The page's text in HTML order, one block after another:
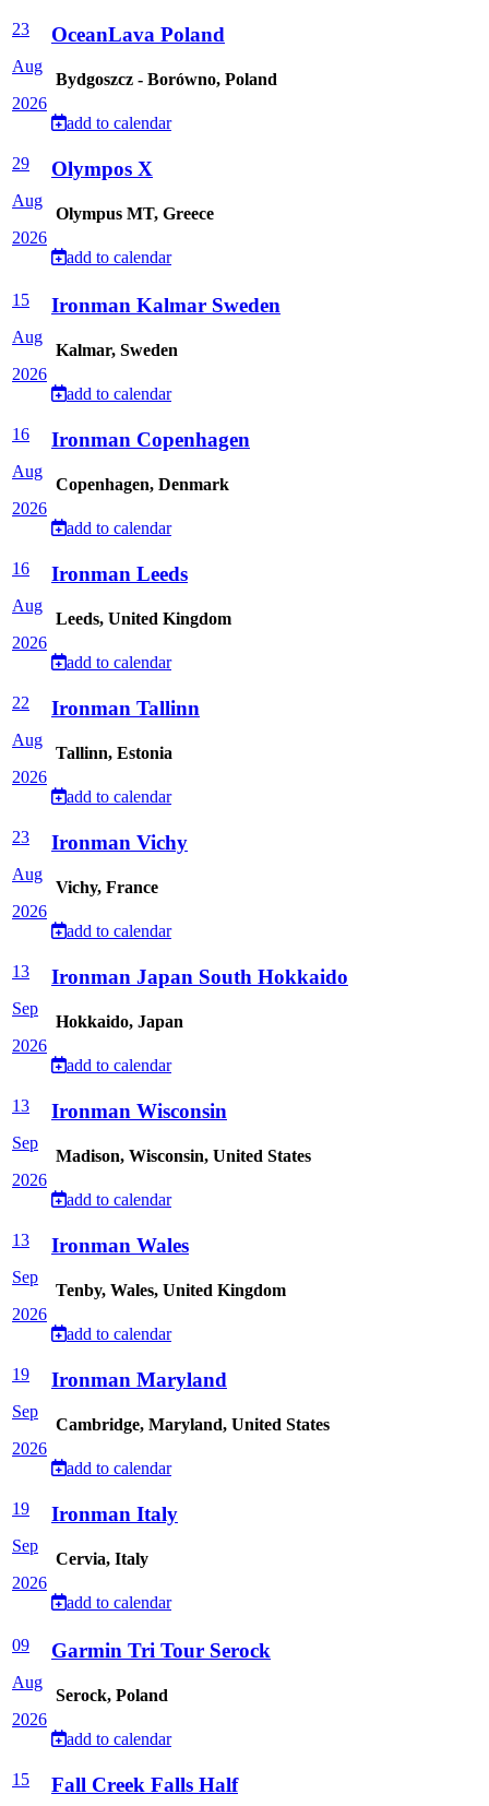
23
Aug
2026
OceanLava Poland
Bydgoszcz - Borówno, Poland
add to calendar
29
Aug
2026
Olympos X
Olympus MT, Greece
add to calendar
15
Aug
2026
Ironman Kalmar Sweden
Kalmar, Sweden
add to calendar
16
Aug
2026
Ironman Copenhagen
Copenhagen, Denmark
add to calendar
16
Aug
2026
Ironman Leeds
Leeds, United Kingdom
add to calendar
22
Aug
2026
Ironman Tallinn
Tallinn, Estonia
add to calendar
23
Aug
2026
Ironman Vichy
Vichy, France
add to calendar
13
Sep
2026
Ironman Japan South Hokkaido
Hokkaido, Japan
add to calendar
13
Sep
2026
Ironman Wisconsin
Madison, Wisconsin, United States
add to calendar
13
Sep
2026
Ironman Wales
Tenby, Wales, United Kingdom
add to calendar
19
Sep
2026
Ironman Maryland
Cambridge, Maryland, United States
add to calendar
19
Sep
2026
Ironman Italy
Cervia, Italy
add to calendar
09
Aug
2026
Garmin Tri Tour Serock
Serock, Poland
add to calendar
15
Fall Creek Falls Half